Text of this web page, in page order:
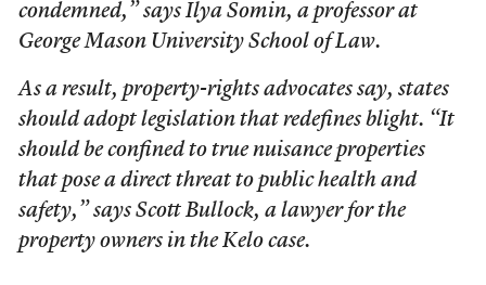
condemned,” says Ilya Somin, a professor at
George Mason University School of Law.
As a result, property-rights advocates say, states
should adopt legislation that redefines blight. “It
should be confined to true nuisance properties
that pose a direct threat to public health and
safety,” says Scott Bullock, a lawyer for the
property owners in the Kelo case.